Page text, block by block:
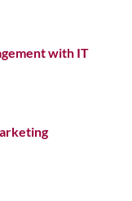
with IT